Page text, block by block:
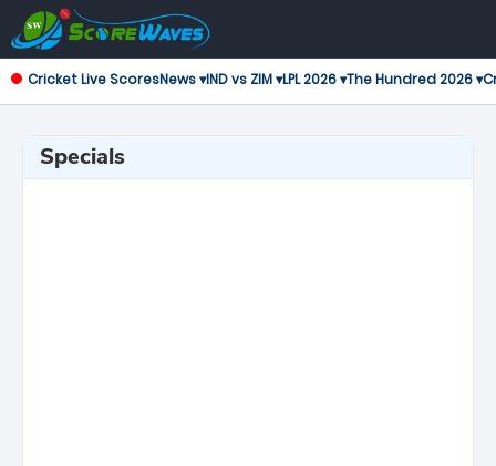
Cricket Live ScoresNews ▾IND vs ZIM ▾LPL 2026 ▾The Hundred 2026 ▾
Specials